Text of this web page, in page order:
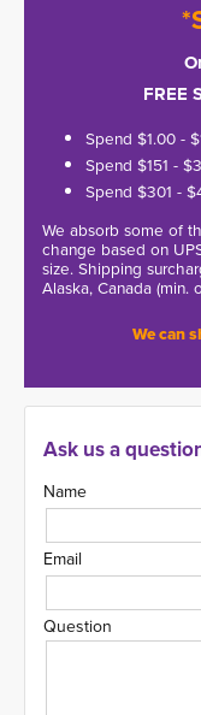
FREE
Spend $1.00 -
Spend $151 -
Spend $301 -
We absorb some of
change based on
size. Shipping
Alaska, Canada (min.
We can
Ask us a
Name
Email
Question